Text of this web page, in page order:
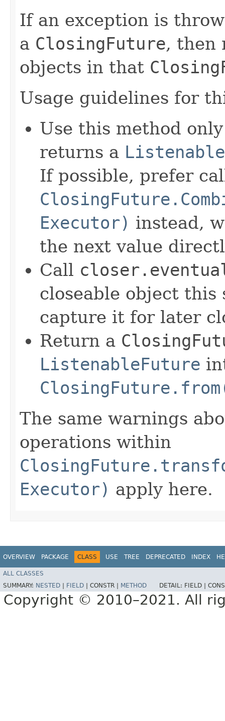
If an exception is
a ClosingFuture, then
objects in that
Usage guidelines for
Use this method
returns a
If possible, prefer
Executor) instead,
the next value
Call
closeable object
capture it for later
Return a
ListenableFuture
The same warnings
operations within
Executor) apply here.
OVERVIEW PACKAGE CLASS USE TREE DEPRECATED INDEX
ALL CLASSES
SUMMARY: NESTED FIELD CONSTR | METHOD DETAIL: FIELD |
Copyright © 2010–2021. All